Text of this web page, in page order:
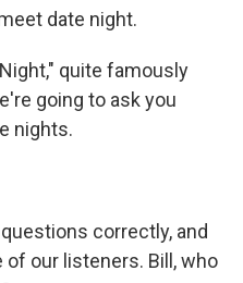
date night.
quite famously
going to ask you
nights.
correctly, and
our listeners. Bill, who